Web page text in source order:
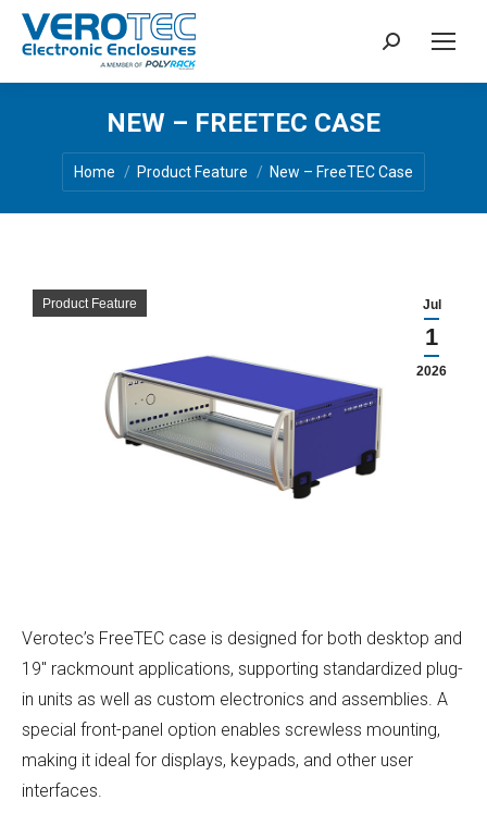
Search:
NEW – FREETEC CASE
You are here:
Home Product Feature New – FreeTEC Case
Jul
1
2026
Product Feature
Verotec’s FreeTEC case is designed for both desktop and
19″ rackmount applications, supporting standardized plug-
in units as well as custom electronics and assemblies. A
special front-panel option enables screwless mounting,
making it ideal for displays, keypads, and other user
interfaces.